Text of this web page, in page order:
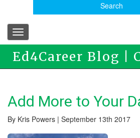
Search
Toggle
navigation
Ed4Career Blog |
Add More to Your
By Kris Powers | September 13th 2017